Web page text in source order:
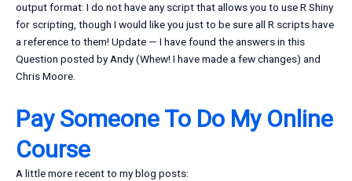
output format: I do not have any script that allows you to use R Shiny
for scripting, though I would like you just to be sure all R scripts have
a reference to them! Update — I have found the answers in this
Question posted by Andy (Whew! I have made a few changes) and
Chris Moore.
Pay Someone To Do My Online
Course
A little more recent to my blog posts: